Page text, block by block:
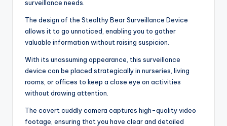
surveillance needs.
The design of the Stealthy Bear Surveillance Device
allows it to go unnoticed, enabling you to gather
valuable information without raising suspicion.
With its unassuming appearance, this surveillance
device can be placed strategically in nurseries, living
rooms, or offices to keep a close eye on activities
without drawing attention.
The covert cuddly camera captures high-quality video
footage, ensuring that you have clear and detailed